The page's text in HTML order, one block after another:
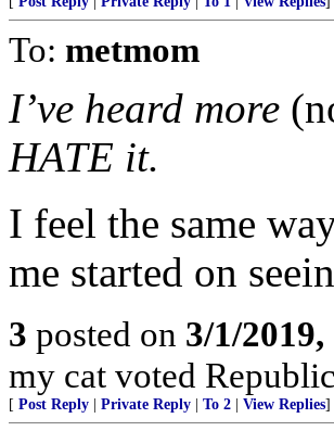
To: metmom
I’ve heard more
HATE it.
I feel the same
me started on
3 posted on 3/1/
my cat voted
[ Post Reply Private Reply To 2 View Replies]